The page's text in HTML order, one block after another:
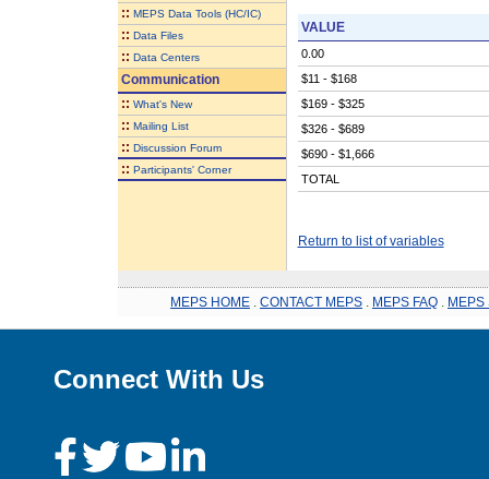
:: MEPS Data Tools (HC/IC)
:: Data Files
:: Data Centers
Communication
:: What's New
:: Mailing List
:: Discussion Forum
:: Participants' Corner
VALUE
0.00
$11 - $168
$169 - $325
$326 - $689
$690 - $1,666
TOTAL
Return to list of variables
MEPS HOME CONTACT MEPS MEPS FAQ MEPS
Connect With Us